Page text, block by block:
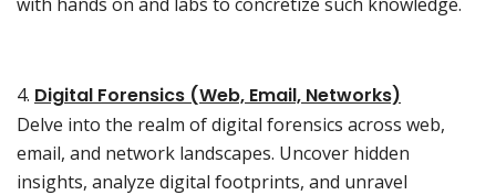
4. Digital Forensics (Web, Email, Networks)
Delve into the realm of digital forensics across web,
email, and network landscapes. Uncover hidden
insights, analyze digital footprints, and unravel